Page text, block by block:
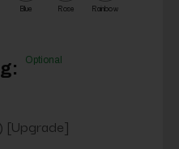
Blue Rose Rainbow
Optional
[Upgrade]